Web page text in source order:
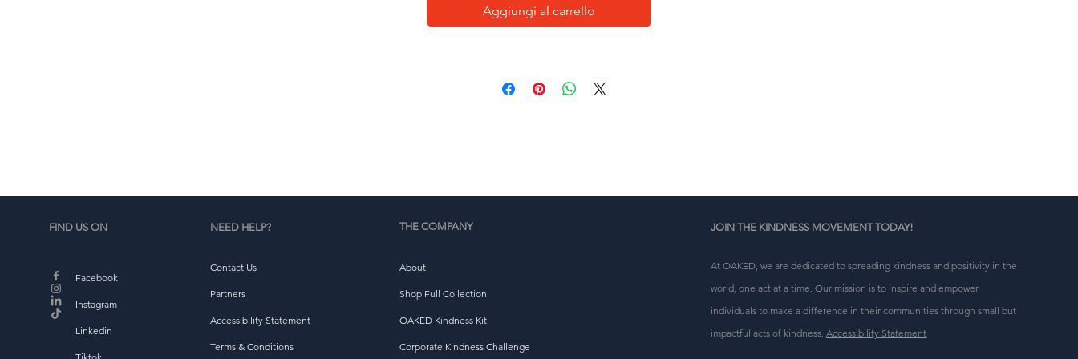
testament to the extraordinary magic that resides within
you.
belief, and we hope it inspires you to see the beauty in the
• Garment-dyed, pre-shrunk fabric
• Tear-away label
Aggiungi al carrello
FIND US ON
Facebook
Instagram
Linkedin
NEED HELP?
Contact Us
Partners
Accessibility Statement
Terms & Conditions
THE COMPANY
About
Shop Full Collection
OAKED Kindness Kit
Corporate Kindness Challenge
JOIN THE KINDNESS MOVEMENT TODAY!
At OAKED, we are dedicated to spreading kindness and positivity in the
world, one act at a time. Our mission is to inspire and empower
individuals to make a difference in their communities through small but
impactful acts of kindness.Accessibility Statement